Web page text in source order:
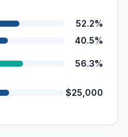
52.2%
40.5%
56.3%
$25,000